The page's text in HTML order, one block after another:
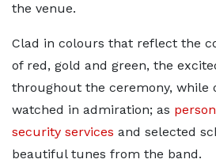
the venue.
Clad in colours that reflect the
of red, gold and green, the
throughout the ceremony, while
watched in admiration; as
security services and selected
beautiful tunes from the band.